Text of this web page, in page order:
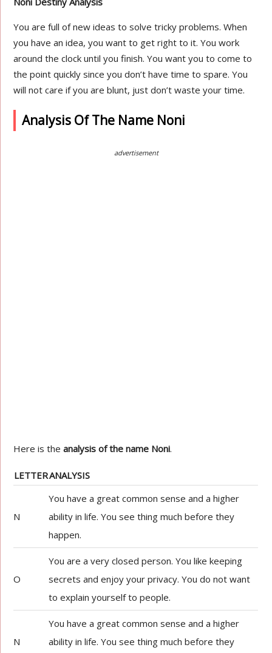
You are full of new ideas to solve tricky problems. When
you have an idea, you want to get right to it. You work
around the clock until you finish. You want you to come to
the point quickly since you don’t have time to spare. You
will not care if you are blunt, just don’t waste your time.
Analysis Of The Name Noni
advertisement
Here is theanalysis of the name Noni.
LETTERANALYSIS
N
You have a great common sense and a higher
ability in life. You see thing much before they
happen.
O
You are a very closed person. You like keeping
secrets and enjoy your privacy. You do not want
to explain yourself to people.
N
You have a great common sense and a higher
ability in life. You see thing much before they